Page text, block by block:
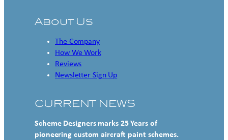
About Us
The Company
How We Work
Reviews
Newsletter Sign Up
CURRENT NEWS
Scheme Designers marks 25 Years of
pioneering custom aircraft paint schemes.